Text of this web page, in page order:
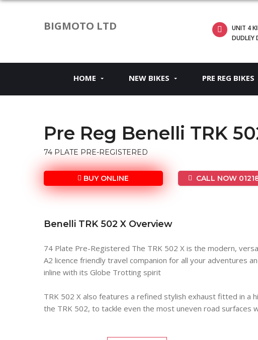
BIGMOTO LTD
UNIT 4
DUDLEY
HOME NEW BIKES PRE REG BIKES
Pre Reg Benelli TRK
74 PLATE PRE-REGISTERED
BUY ONLINE CALL NOW
Benelli TRK 502 X Overview
74 Plate Pre-Registered The TRK 502 X is the modern,
A2 licence friendly travel companion for all your adventures
inline with its Globe Trotting spirit
TRK 502 X also features a refined stylish exhaust fitted in a
the TRK 502, to tackle even the most uneven road surfaces